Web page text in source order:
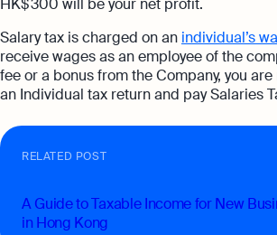
HK$ 300 will be your net profit.
Salary tax is charged on an individual’s
receive wages as an employee of the
fee or a bonus from the Company, you
an Individual tax return and pay Salaries
RELATED POST
A Guide to Taxable Income for New
in Hong Kong